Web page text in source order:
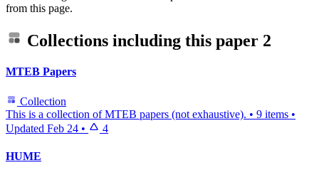
from this page.
Collections including this paper 2
MTEB Papers
Collection
This is a collection of MTEB papers (not exhaustive). • 9 items •
Updated Feb 24 • 4
HUME